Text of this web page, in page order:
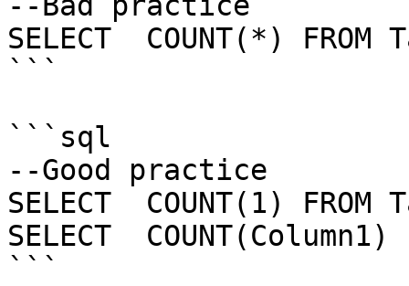
SELECT  COUNT(*) FROM
```
```sql
--Good practice
SELECT  COUNT(1) FROM
SELECT  COUNT(Column1)
```